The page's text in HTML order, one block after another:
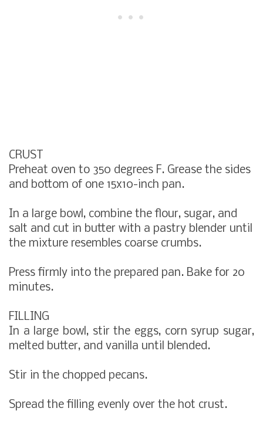
CRUST
Preheat oven to 350 degrees F. Grease the sides
and bottom of one 15x10-inch pan.
In a large bowl, combine the flour, sugar, and
salt and cut in butter with a pastry blender until
the mixture resembles coarse crumbs.
Press firmly into the prepared pan. Bake for 20
minutes.
FILLING
In a large bowl, stir the eggs, corn syrup sugar,
melted butter, and vanilla until blended.
Stir in the chopped pecans.
Spread the filling evenly over the hot crust.